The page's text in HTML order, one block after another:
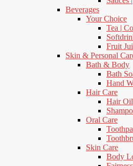
Beverages
Your Choice
Tea |
Fruit
Skin & Personal
Bath & Body
Bath
Hand
Hair Care
Hair
Oral Care
Skin Care
Body